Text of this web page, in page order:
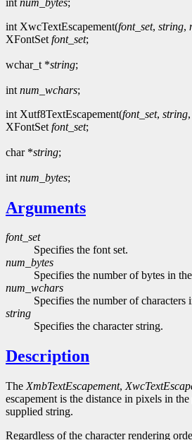
int XwcTextEscapement(font_set, string,
XFontSet font_set;
wchar_t *string;
int num_wchars;
int Xutf8TextEscapement(font_set, string,
XFontSet font_set;
char *string;
int num_bytes;
Arguments
font_set
Specifies the font set.
num_bytes
Specifies the number of bytes in
num_wchars
Specifies the number of characters
string
Specifies the character string.
Description
The XmbTextEscapement,
escapement is the distance in pixels in
supplied string.
Regardless of the character rendering